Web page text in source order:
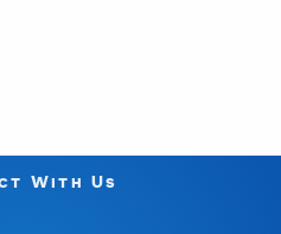
With Us